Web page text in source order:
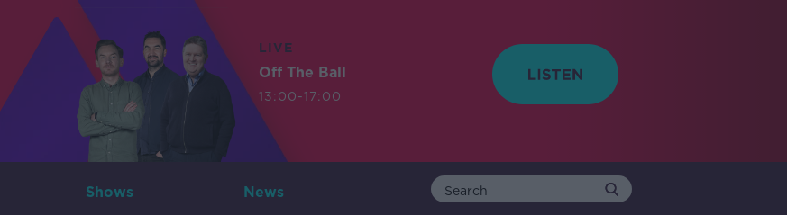
LIVE
Off The Ball
13:00-17:00
Shows News